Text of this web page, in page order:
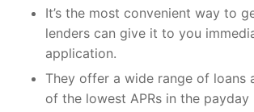
It’s the most convenient way to
lenders can give it to you
application.
They offer a wide range of loans
of the lowest APRs in the payday